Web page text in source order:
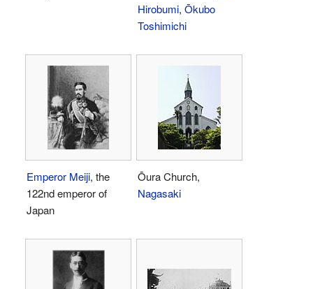
Hirobumi, Ōkubo
Toshimichi
Emperor Meiji, the
122nd emperor of
Japan
Ōura Church,
Nagasaki